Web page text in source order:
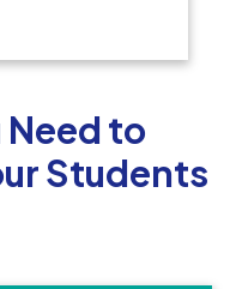
to
Students